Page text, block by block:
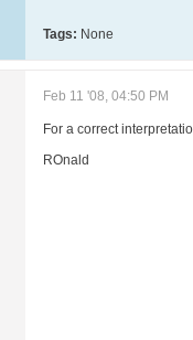
Tags: None
Feb 11 '08, 04:50 PM
For a correct
ROnald